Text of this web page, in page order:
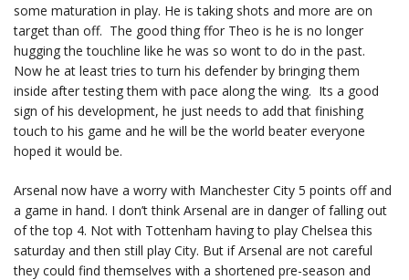
some maturation in play. He is taking shots and more are on
target than off. The good thing ffor Theo is he is no longer
hugging the touchline like he was so wont to do in the past.
Now he at least tries to turn his defender by bringing them
inside after testing them with pace along the wing. Its a good
sign of his development, he just needs to add that finishing
touch to his game and he will be the world beater everyone
hoped it would be.
Arsenal now have a worry with Manchester City 5 points off and
a game in hand. I don’t think Arsenal are in danger of falling out
of the top 4. Not with Tottenham having to play Chelsea this
saturday and then still play City. But if Arsenal are not careful
they could find themselves with a shortened pre-season and